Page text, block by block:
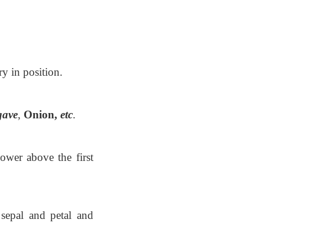
in position.
, Onion, etc.
above the first
and petal and